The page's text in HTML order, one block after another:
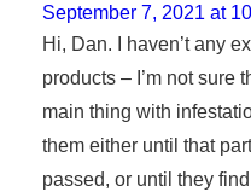
September 7, 2021 at
Hi, Dan. I haven’t any
products – I’m not sure
main thing with
them either until that
passed, or until they